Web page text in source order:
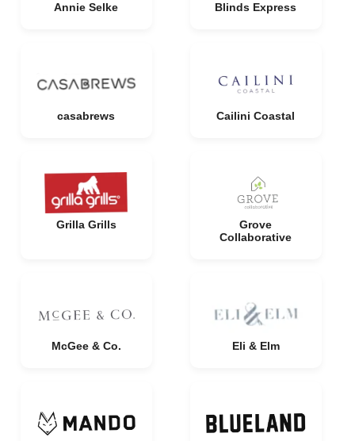
Annie Selke Blinds Express
casabrews Cailini Coastal
Grilla Grills
Grove
Collaborative
McGee & Co. Eli & Elm